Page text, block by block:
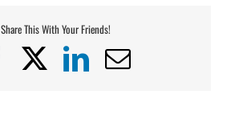
Share This With Your Friends!
Facebook
X LinkedIn
Email